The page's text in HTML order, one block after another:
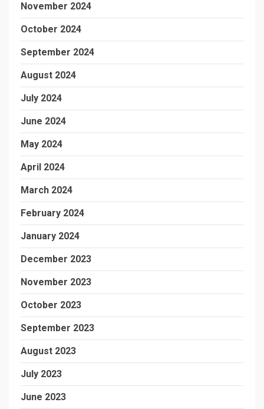
November 2024
October 2024
September 2024
August 2024
July 2024
June 2024
May 2024
April 2024
March 2024
February 2024
January 2024
December 2023
November 2023
October 2023
September 2023
August 2023
July 2023
June 2023